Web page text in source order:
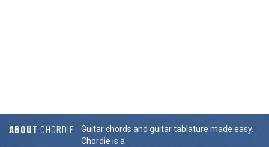
ABOUT CHORDIE
Guitar chords and guitar tablature made easy.
Chordie is a